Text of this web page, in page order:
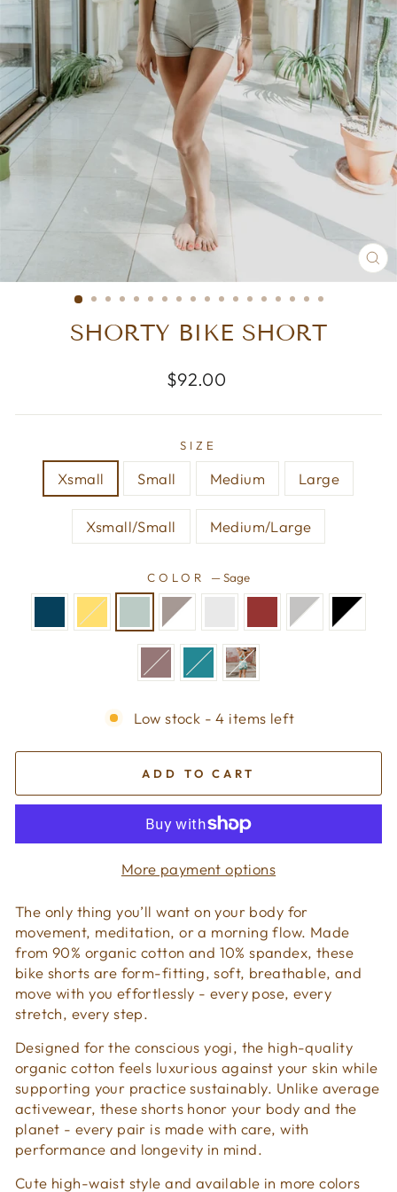
SHORTY BIKE SHORT
Regular
$92.00
SIZE
Xsmall Small Medium Large
Xsmall/Small Medium/Large
COLOR —Sage
Low stock - 4 items left
ADD TO CART
More payment options
The only thing you’ll want on your body for
movement, meditation, or a morning flow. Made
from 90% organic cotton and 10% spandex, these
bike shorts are form-fitting, soft, breathable, and
move with you effortlessly - every pose, every
stretch, every step.
Designed for the conscious yogi, the high-quality
organic cotton feels luxurious against your skin while
supporting your practice sustainably. Unlike average
activewear, these shorts honor your body and the
planet - every pair is made with care, with
performance and longevity in mind.
Cute high-waist style and available in more colors